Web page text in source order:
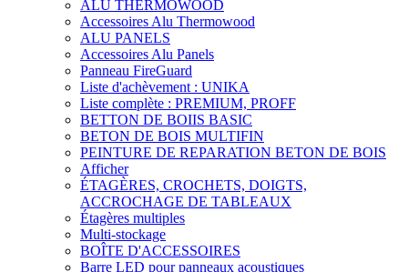
ALU THERMOWOOD
Accessoires Alu Thermowood
ALU PANELS
Accessoires Alu Panels
Panneau FireGuard
Liste d'achèvement : UNIKA
Liste complète : PREMIUM, PROFF
BETTON DE BOIIS BASIC
BETON DE BOIS MULTIFIN
PEINTURE DE REPARATION BETON DE BOIS
Afficher
ÉTAGÈRES, CROCHETS, DOIGTS,
ACCROCHAGE DE TABLEAUX
Étagères multiples
Multi-stockage
BOÎTE D'ACCESSOIRES
Barre LED pour panneaux acoustiques